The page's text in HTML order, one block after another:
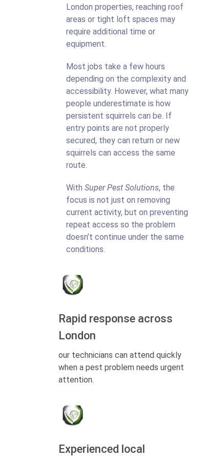
London properties, reaching roof
areas or tight loft spaces may
require additional time or
equipment.
Most jobs take a few hours
depending on the complexity and
accessibility. However, what many
people underestimate is how
persistent squirrels can be. If
entry points are not properly
secured, they can return or new
squirrels can access the same
route.
With Super Pest Solutions, the
focus is not just on removing
current activity, but on preventing
repeat access so the problem
doesn’t continue under the same
conditions.
Rapid response across
London
our technicians can attend quickly
when a pest problem needs urgent
attention.
Experienced local